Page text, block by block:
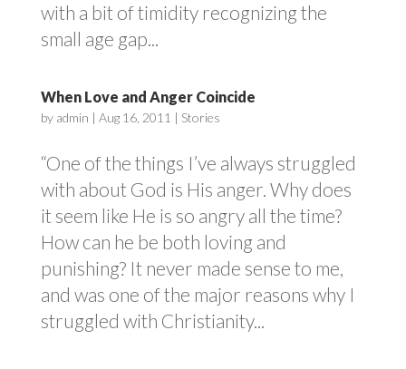
with a bit of timidity recognizing the
small age gap...
When Love and Anger Coincide
by admin | Aug 16, 2011 | Stories
“One of the things I’ve always struggled
with about God is His anger. Why does
it seem like He is so angry all the time?
How can he be both loving and
punishing? It never made sense to me,
and was one of the major reasons why I
struggled with Christianity...